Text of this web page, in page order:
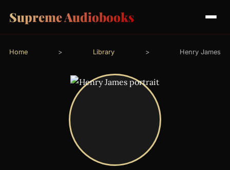
Supreme Audiobooks
Home > Library > Henry James